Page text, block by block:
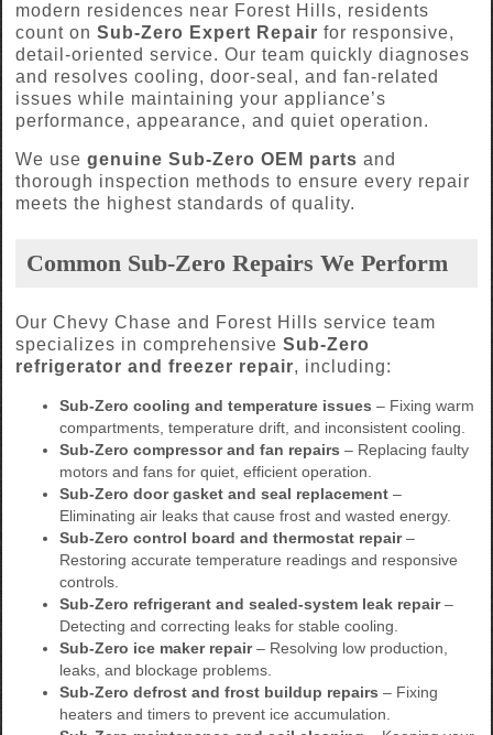
modern residences near Forest Hills, residents
count on Sub-Zero Expert Repair for responsive,
detail-oriented service. Our team quickly diagnoses
and resolves cooling, door-seal, and fan-related
issues while maintaining your appliance’s
performance, appearance, and quiet operation.
We use genuine Sub-Zero OEM parts and
thorough inspection methods to ensure every repair
meets the highest standards of quality.
Common Sub-Zero Repairs We Perform
Our Chevy Chase and Forest Hills service team
specializes in comprehensive Sub-Zero
refrigerator and freezer repair, including:
Sub-Zero cooling and temperature issues – Fixing warm
compartments, temperature drift, and inconsistent cooling.
Sub-Zero compressor and fan repairs – Replacing faulty
motors and fans for quiet, efficient operation.
Sub-Zero door gasket and seal replacement –
Eliminating air leaks that cause frost and wasted energy.
Sub-Zero control board and thermostat repair–
Restoring accurate temperature readings and responsive
controls.
Sub-Zero refrigerant and sealed-system leak repair–
Detecting and correcting leaks for stable cooling.
Sub-Zero ice maker repair– Resolving low production,
leaks, and blockage problems.
Sub-Zero defrost and frost buildup repairs – Fixing
heaters and timers to prevent ice accumulation.